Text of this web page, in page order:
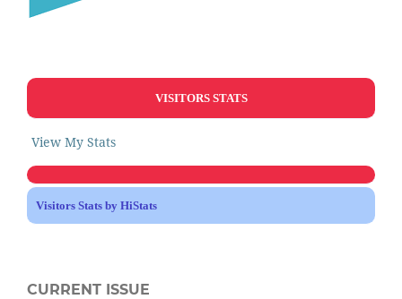
VISITORS STATS
View My Stats
Visitors Stats by HiStats
CURRENT ISSUE